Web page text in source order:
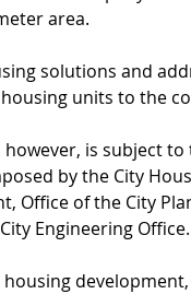
area.
solutions and
units to the
is subject
by the City
Office of the City
Engineering Office.